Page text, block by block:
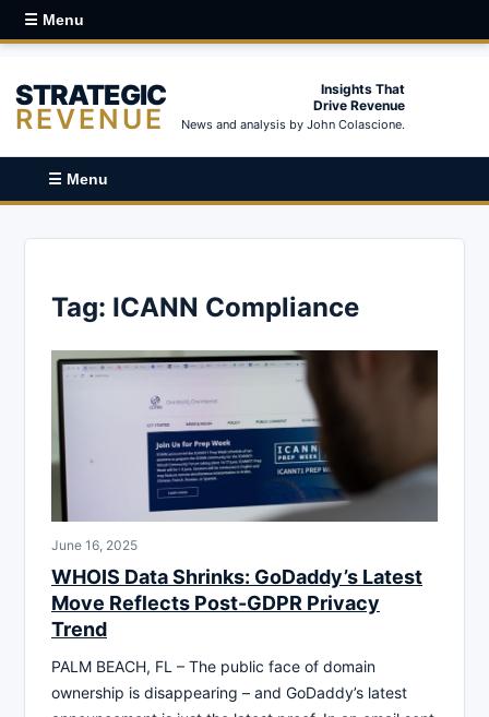
☰ Menu
STRATEGIC
REVENUE
Insights That
Drive Revenue
News and analysis by John Colascione.
☰ Menu
Tag: ICANN Compliance
June 16, 2025
WHOIS Data Shrinks: GoDaddy’s Latest
Move Reflects Post-GDPR Privacy
Trend
PALM BEACH, FL – The public face of domain
ownership is disappearing – and GoDaddy’s latest